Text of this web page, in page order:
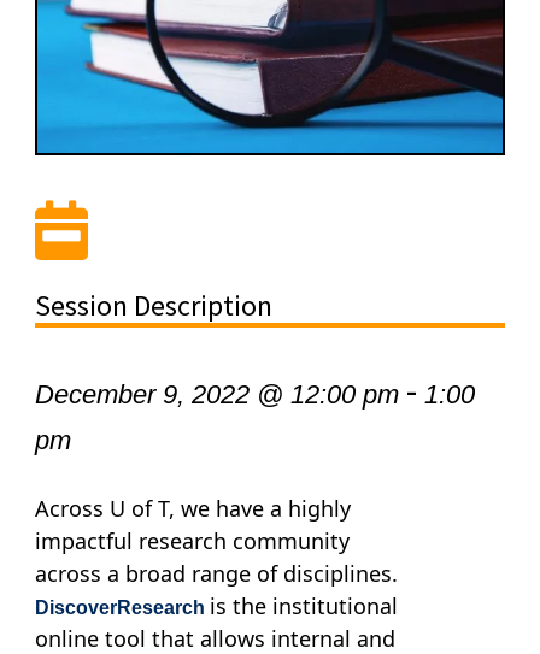
Session Description
December 9, 2022 @ 12:00 pm- 1:00
pm
Across U of T, we have a highly
impactful research community
across a broad range of disciplines.
DiscoverResearch is the institutional
online tool that allows internal and